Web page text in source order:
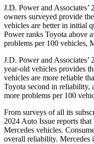
J.D. Power and
owners surveyed provide
vehicles are better in initial
Power ranks Toyota above
problems per 100 vehicles,
J.D. Power and
year-old vehicles provides
vehicles are more reliable
Toyota second in reliability,
more problems per 100
From surveys of all its
2024 Auto Issue reports that
Mercedes vehicles.
overall reliability. Mercedes